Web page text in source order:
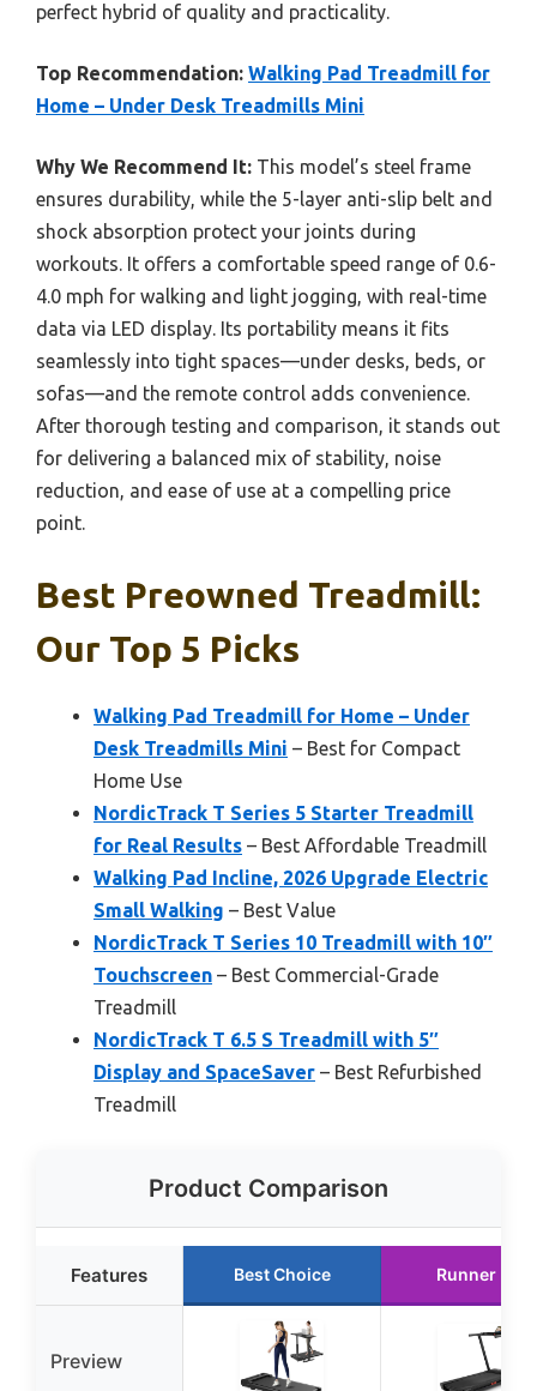
perfect hybrid of quality and practicality.
Top Recommendation: Walking Pad Treadmill for
Home – Under Desk Treadmills Mini
Why We Recommend It: This model’s steel frame
ensures durability, while the 5-layer anti-slip belt and
shock absorption protect your joints during
workouts. It offers a comfortable speed range of 0.6-
4.0 mph for walking and light jogging, with real-time
data via LED display. Its portability means it fits
seamlessly into tight spaces—under desks, beds, or
sofas—and the remote control adds convenience.
After thorough testing and comparison, it stands out
for delivering a balanced mix of stability, noise
reduction, and ease of use at a compelling price
point.
Best Preowned Treadmill:
Our Top 5 Picks
Walking Pad Treadmill for Home – Under
Desk Treadmills Mini – Best for Compact
Home Use
NordicTrack T Series 5 Starter Treadmill
for Real Results – Best Affordable Treadmill
Walking Pad Incline, 2026 Upgrade Electric
Small Walking – Best Value
NordicTrack T Series 10 Treadmill with 10″
Touchscreen – Best Commercial-Grade
Treadmill
NordicTrack T 6.5 S Treadmill with 5″
Display and SpaceSaver – Best Refurbished
Treadmill
Product Comparison
Features Best Choice Runner Up
Preview